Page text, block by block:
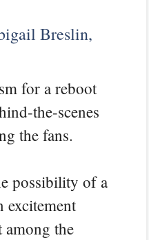
Breslin,
for a reboot
the-scenes
the fans.
possibility of a
excitement
among the